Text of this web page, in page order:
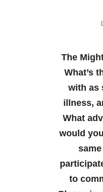
The
What’s
with as
illness,
What
would
to